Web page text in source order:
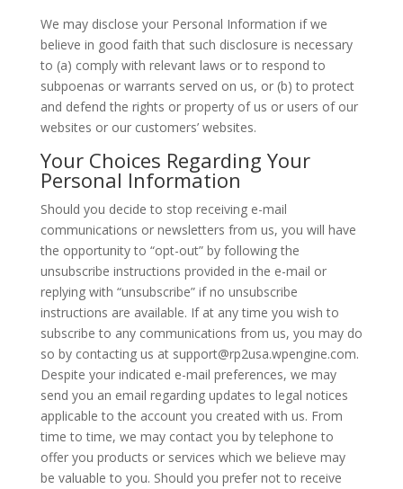
We may disclose your Personal Information if we
believe in good faith that such disclosure is necessary
to (a) comply with relevant laws or to respond to
subpoenas or warrants served on us, or (b) to protect
and defend the rights or property of us or users of our
websites or our customers’ websites.
Your Choices Regarding Your
Personal Information
Should you decide to stop receiving e-mail
communications or newsletters from us, you will have
the opportunity to “opt-out” by following the
unsubscribe instructions provided in the e-mail or
replying with “unsubscribe” if no unsubscribe
instructions are available. If at any time you wish to
subscribe to any communications from us, you may do
so by contacting us at support@rp2usa.wpengine.com.
Despite your indicated e-mail preferences, we may
send you an email regarding updates to legal notices
applicable to the account you created with us. From
time to time, we may contact you by telephone to
offer you products or services which we believe may
be valuable to you. Should you prefer not to receive